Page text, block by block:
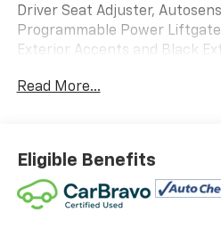
Driver Seat Adjuster,
Programmable Power
Exterior Accents and Black
Humidity and Windshield
Automatic Climate Control,
Package, Front Intermittent
Black Roof-Mounted Side
Navigation System, Overhead
Read More...
Eligible Benefits